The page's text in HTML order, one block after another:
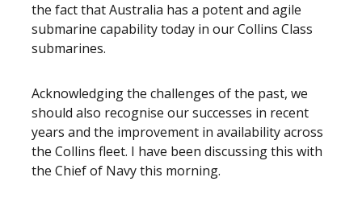
the fact that Australia has a potent and agile
submarine capability today in our Collins Class
submarines.
Acknowledging the challenges of the past, we
should also recognise our successes in recent
years and the improvement in availability across
the Collins fleet. I have been discussing this with
the Chief of Navy this morning.